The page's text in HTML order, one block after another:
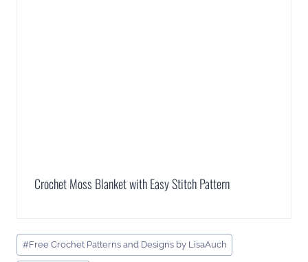
Crochet Moss Blanket with Easy Stitch Pattern
Post
Tags:
#Free Crochet Patterns and Designs by LisaAuch